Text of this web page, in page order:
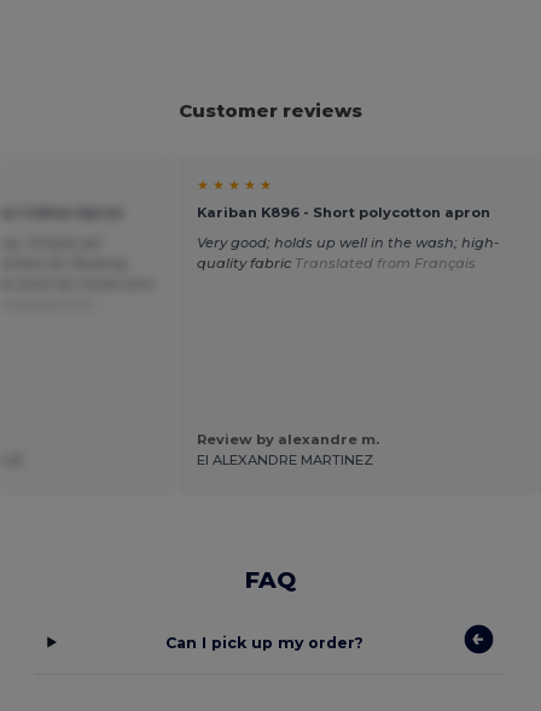
Customer reviews
★ ★ ★ ★ ★
Kariban K896 - Short polycotton apron
Very good; holds up well in the wash; high-
quality fabric Translated from Français
Review by alexandre m.
EI ALEXANDRE MARTINEZ
FAQ
Can I pick up my order?